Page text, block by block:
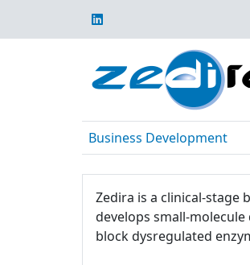
Business Development
Zedira is a clinical-stage
develops small-
block dysregulated